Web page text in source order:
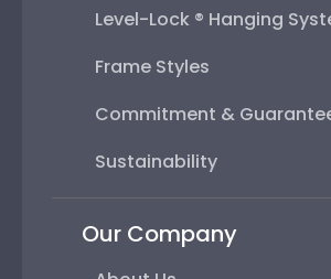
Level-Lock ® Hanging
Frame Styles
Commitment &
Sustainability
Our Company